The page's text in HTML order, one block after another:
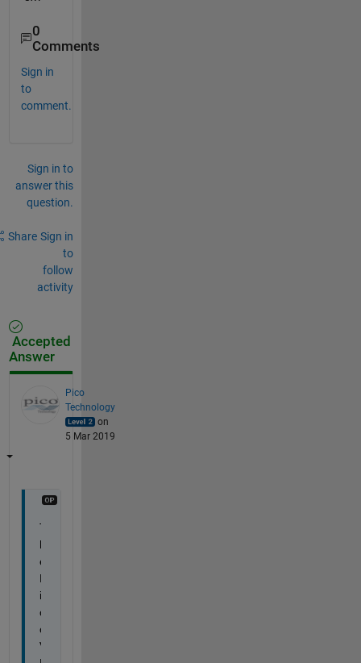
0
Comments
Sign in
to
comment.
Sign in to
answer this
question.
Share Sign in
to
follow
activity
Accepted
Answer
Pico
Technology
on
5 Mar 2019
T
h
e
P
i
c
o
V